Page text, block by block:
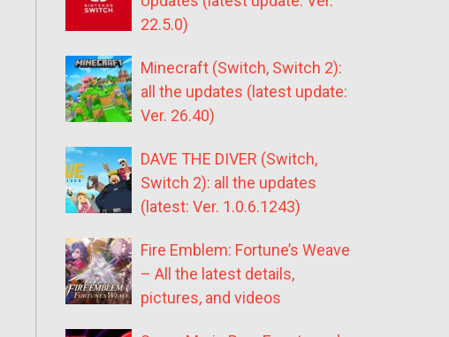
22.5.0)
Minecraft (Switch, Switch 2):
all the updates (latest update:
Ver. 26.40)
DAVE THE DIVER (Switch,
Switch 2): all the updates
(latest: Ver. 1.0.6.1243)
Fire Emblem: Fortune’s Weave
– All the latest details,
pictures, and videos